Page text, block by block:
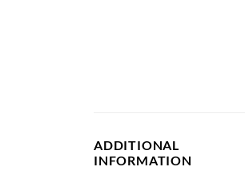
ADDITIONAL
INFORMATION